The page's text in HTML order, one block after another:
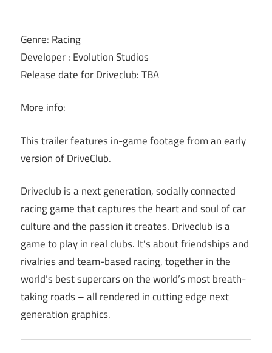
Genre: Racing
Developer : Evolution Studios
Release date for Driveclub: TBA
More info:
This trailer features in-game footage from an early
version of DriveClub.
Driveclub is a next generation, socially connected
racing game that captures the heart and soul of car
culture and the passion it creates. Driveclub is a
game to play in real clubs. It’s about friendships and
rivalries and team-based racing, together in the
world’s best supercars on the world’s most breath-
taking roads – all rendered in cutting edge next
generation graphics.